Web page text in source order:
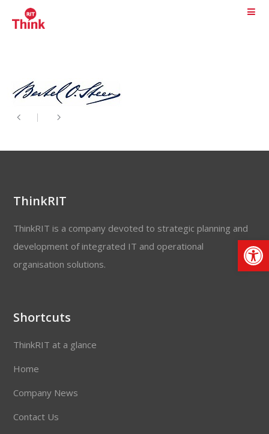
ThinkRIT
ThinkRIT is a company devoted to strategic planning and
development of integrated IT and operational
organisation solutions.
Shortcuts
ThinkRIT at a glance
Home
Company News
Contact Us